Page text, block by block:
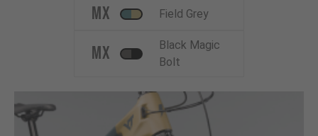
MX Field Grey
MX
Black Magic
Bolt